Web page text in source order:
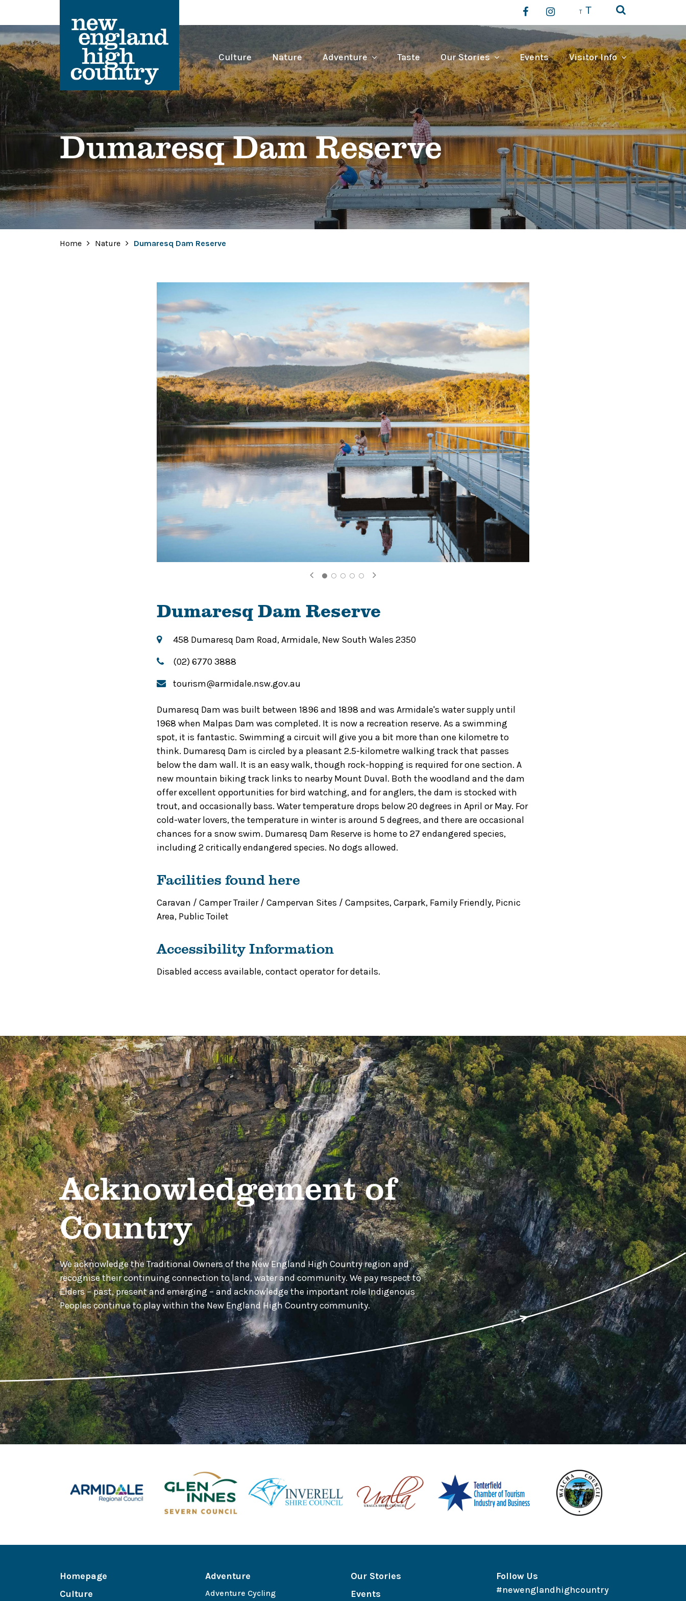
T T
Main Navigation Culture Nature Adventure Taste Our Stories Events Visitor Info
Dumaresq Dam Reserve
Home Nature Dumaresq Dam Reserve
Dumaresq Dam Reserve
458 Dumaresq Dam Road, Armidale, New South Wales 2350
(02) 6770 3888
tourism@armidale.nsw.gov.au
Dumaresq Dam was built between 1896 and 1898 and was Armidale's water supply until
1968 when Malpas Dam was completed. It is now a recreation reserve. As a swimming
spot, it is fantastic. Swimming a circuit will give you a bit more than one kilometre to
think. Dumaresq Dam is circled by a pleasant 2.5-kilometre walking track that passes
below the dam wall. It is an easy walk, though rock-hopping is required for one section. A
new mountain biking track links to nearby Mount Duval. Both the woodland and the dam
offer excellent opportunities for bird watching, and for anglers, the dam is stocked with
trout, and occasionally bass. Water temperature drops below 20 degrees in April or May. For
cold-water lovers, the temperature in winter is around 5 degrees, and there are occasional
chances for a snow swim. Dumaresq Dam Reserve is home to 27 endangered species,
including 2 critically endangered species. No dogs allowed.
Facilities found here
Caravan / Camper Trailer / Campervan Sites / Campsites,Carpark, Family Friendly, Picnic
Area, Public Toilet
Accessibility Information
Disabled access available, contact operator for details.
Acknowledgement of
Country
We acknowledge the Traditional Owners of the New England High Country region and
recognise their continuing connection to land, water and community. We pay respect to
Elders – past, present and emerging – and acknowledge the important role Indigenous
Peoples continue to play within the New England High Country community.
Homepage
Culture
Adventure
Adventure Cycling
Our Stories
Events
Follow Us
#newenglandhighcountry